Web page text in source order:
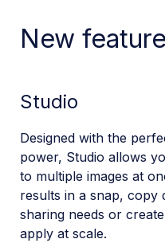
2023
Sep 28, 2023
Mar 22, 2023
Feb 22, 2023
2022
New
Studio
Designed with the
power, Studio allows
to multiple images at
results in a snap, copy
sharing needs or
apply at scale.